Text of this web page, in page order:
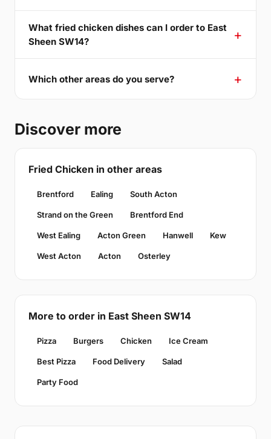
What fried chicken dishes can I order to East
Sheen SW14?
Which other areas do you serve?
Discover more
Fried Chicken in other areas
Brentford Ealing South Acton
Strand on the Green Brentford End
West Ealing Acton Green Hanwell Kew
West Acton Acton Osterley
More to order in East Sheen SW14
Pizza Burgers Chicken Ice Cream
Best Pizza Food Delivery Salad
Party Food